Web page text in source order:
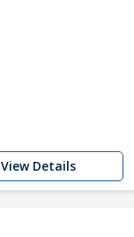
View Details